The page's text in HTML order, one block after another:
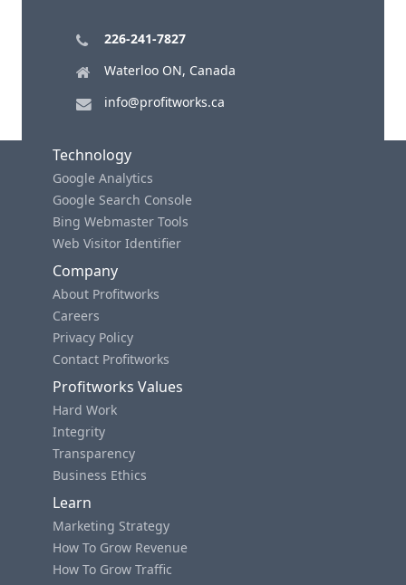
226-241-7827
Waterloo ON, Canada
info@profitworks.ca
Technology
Google Analytics
Google Search Console
Bing Webmaster Tools
Web Visitor Identifier
Company
About Profitworks
Careers
Privacy Policy
Contact Profitworks
Profitworks Values
Hard Work
Integrity
Transparency
Business Ethics
Learn
Marketing Strategy
How To Grow Revenue
How To Grow Traffic